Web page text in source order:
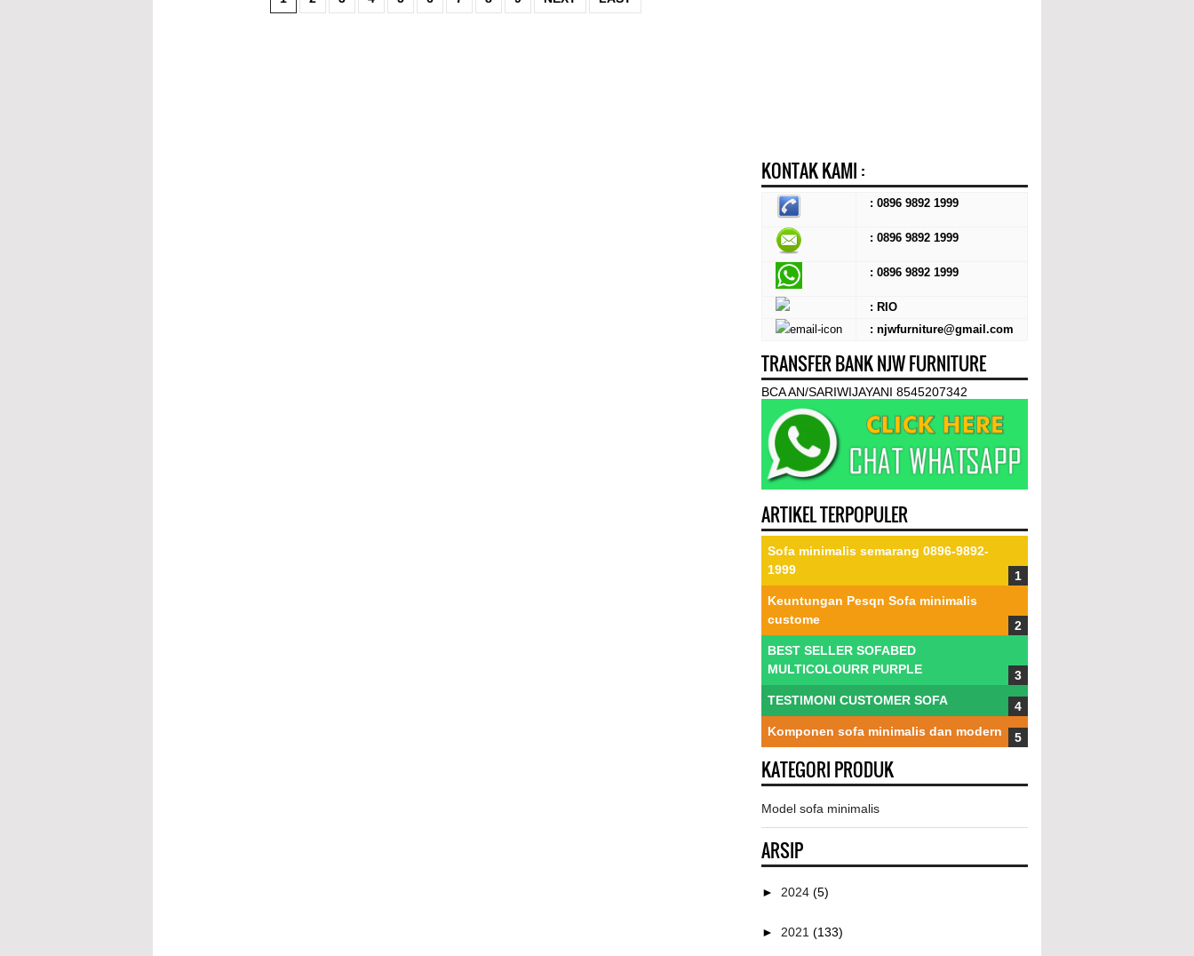
KONTAK KAMI :
: 0896 9892 1999
: 0896 9892 1999
: 0896 9892 1999
: RIO
: njwfurniture@gmail.com
TRANSFER BANK NJW FURNITURE
BCA AN/SARIWIJAYANI 8545207342
ARTIKEL TERPOPULER
Sofa minimalis semarang 0896-9892-
1999
Keuntungan Pesqn Sofa minimalis
custome
BEST SELLER SOFABED
MULTICOLOURR PURPLE
TESTIMONI CUSTOMER SOFA
Komponen sofa minimalis dan modern
KATEGORI PRODUK
Model sofa minimalis
ARSIP
► 2024 (5)
► 2021 (133)